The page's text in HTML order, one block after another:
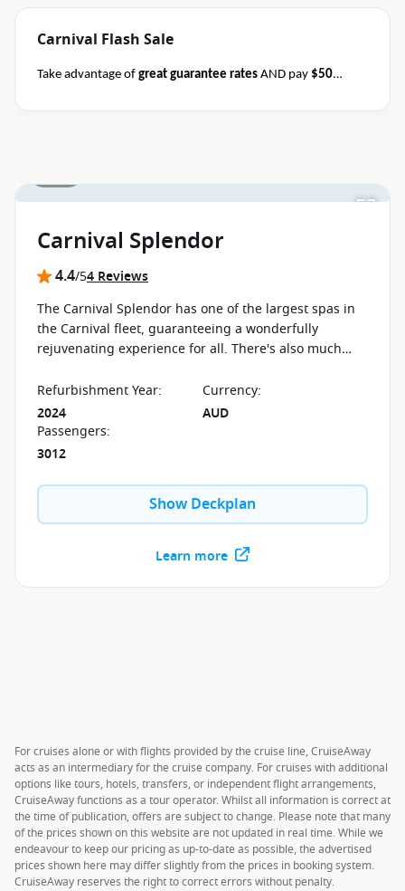
Carnival Flash Sale
Take advantage of great guarantee rates AND pay $50
apply
Carnival Splendor
4.4/54 Reviews
The Carnival Splendor has one of the largest spas in
the Carnival fleet, guaranteeing a wonderfully
rejuvenating experience for all. There's also much
shows.
Refurbishment Year:
2024
Currency:
AUD
Passengers:
3012
Show Deckplan
Learn more
For cruises alone or with flights provided by the cruise line, CruiseAway
acts as an intermediary for the cruise company. For cruises with additional
options like tours, hotels, transfers, or independent flight arrangements,
CruiseAway functions as a tour operator. Whilst all information is correct at
the time of publication, offers are subject to change. Please note that many
of the prices shown on this website are not updated in real time. While we
endeavour to keep our pricing as up-to-date as possible, the advertised
prices shown here may differ slightly from the prices in booking system.
CruiseAway reserves the right to correct errors without penalty.